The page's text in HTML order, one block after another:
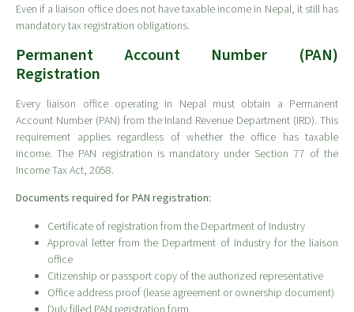
Even if a liaison office does not have taxable income in Nepal, it still has
mandatory tax registration obligations.
Permanent Account Number (PAN)
Registration
Every liaison office operating in Nepal must obtain a Permanent
Account Number (PAN) from the Inland Revenue Department (IRD). This
requirement applies regardless of whether the office has taxable
income. The PAN registration is mandatory under Section 77 of the
Income Tax Act, 2058.
Documents required for PAN registration:
Certificate of registration from the Department of Industry
Approval letter from the Department of Industry for the liaison
office
Citizenship or passport copy of the authorized representative
Office address proof (lease agreement or ownership document)